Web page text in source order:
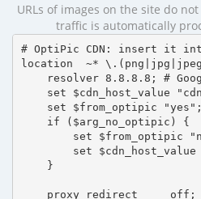
URLs of images on the site do
traffic is automatically
# OptiPic CDN: insert it
location  ~*
resolver 8.8.8.8; #
set $cdn_host_value
set $from_optipic
    if ($arg_no_optipic) {
set $from_optipic
set $cdn_host_value
    }
    proxy_redirect     off;